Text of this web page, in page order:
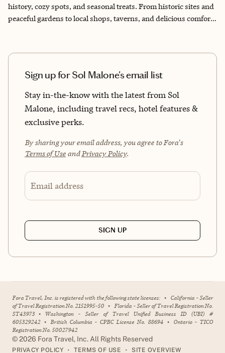
history, cozy spots, and seasonal treats. From historic sites and
peaceful gardens to local shops, taverns, and delicious comfort
sun on a beach in a charming coastal town, and the next it’s a
pumpkins are lining the steps of your favorite small-town
coffee shop. New England is full of picture-perfect towns worth
visiting, but there’s one in particular you absolutely can’t miss
in the fall.
Sign up for Sol Malone's email list
Stay in-the-know with the latest from Sol
Malone, including travel recs, hotel features &
exclusive perks.
By sharing your email address, you agree to Fora's
Terms of Use andPrivacy Policy.
Email address
SIGN UP
Fora Travel, Inc. is registered with the following state licenses: • California - Seller
of Travel Registration No. 2151995-50 • Florida - Seller of Travel Registration No.
ST43973 • Washington - Seller of Travel Unified Business ID (UBI) #
605329242 • British Columbia - CPBC License No. 88694 • Ontario - TICO
Registration No. 50027942
©2026 Fora Travel, Inc. All Rights Reserved
PRIVACY POLICY • TERMS OF USE • SITE OVERVIEW